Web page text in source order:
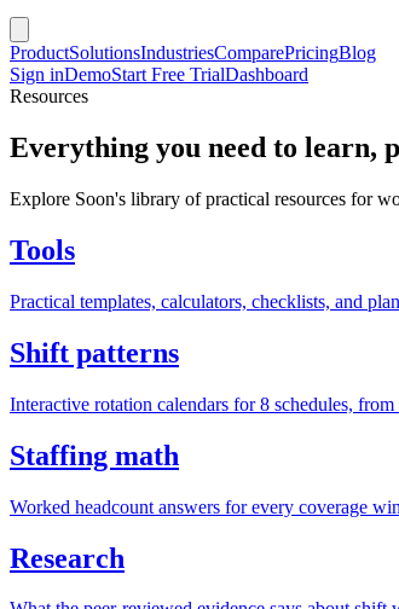
ProductSolutionsIndustriesComparePricingBlog
Sign inDemoStart Free TrialDashboard
Resources
Everything you need to learn,
Explore Soon's library of practical resources for
Tools
Practical templates, calculators, checklists, and
Shift patterns
Interactive rotation calendars for 8 schedules,
Staffing math
Worked headcount answers for every coverage
Research